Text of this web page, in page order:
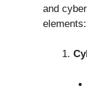
and
elements: